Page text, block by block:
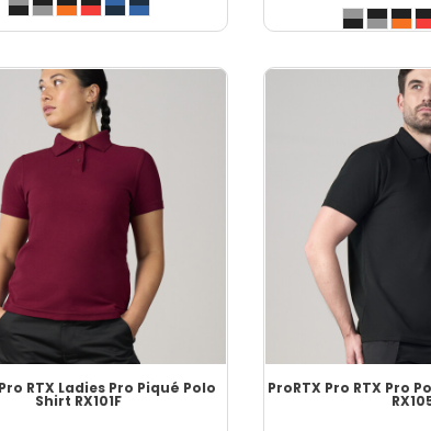
Pro RTX Ladies Pro Piqué Polo
Shirt RX101F
ProRTX Pro RTX Pro